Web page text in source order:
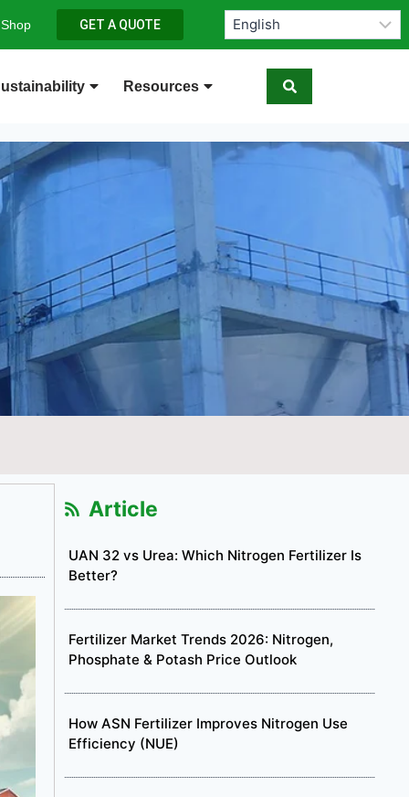
GET A QUOTE
Resources
Article
UAN 32 vs Urea: Which Nitrogen Fertilizer Is
Better?
Fertilizer Market Trends 2026: Nitrogen,
Phosphate & Potash Price Outlook
How ASN Fertilizer Improves Nitrogen Use
Efficiency (NUE)